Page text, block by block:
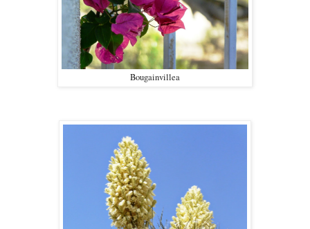
Bougainvillea